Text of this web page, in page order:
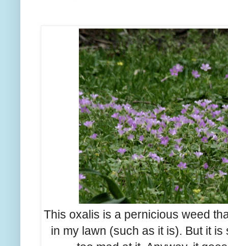
This oxalis is a pernicious weed
in my lawn (such as it is). But it